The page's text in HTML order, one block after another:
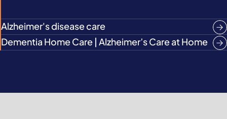
Alzheimer's disease care
Dementia Home Care | Alzheimer’s Care at Home